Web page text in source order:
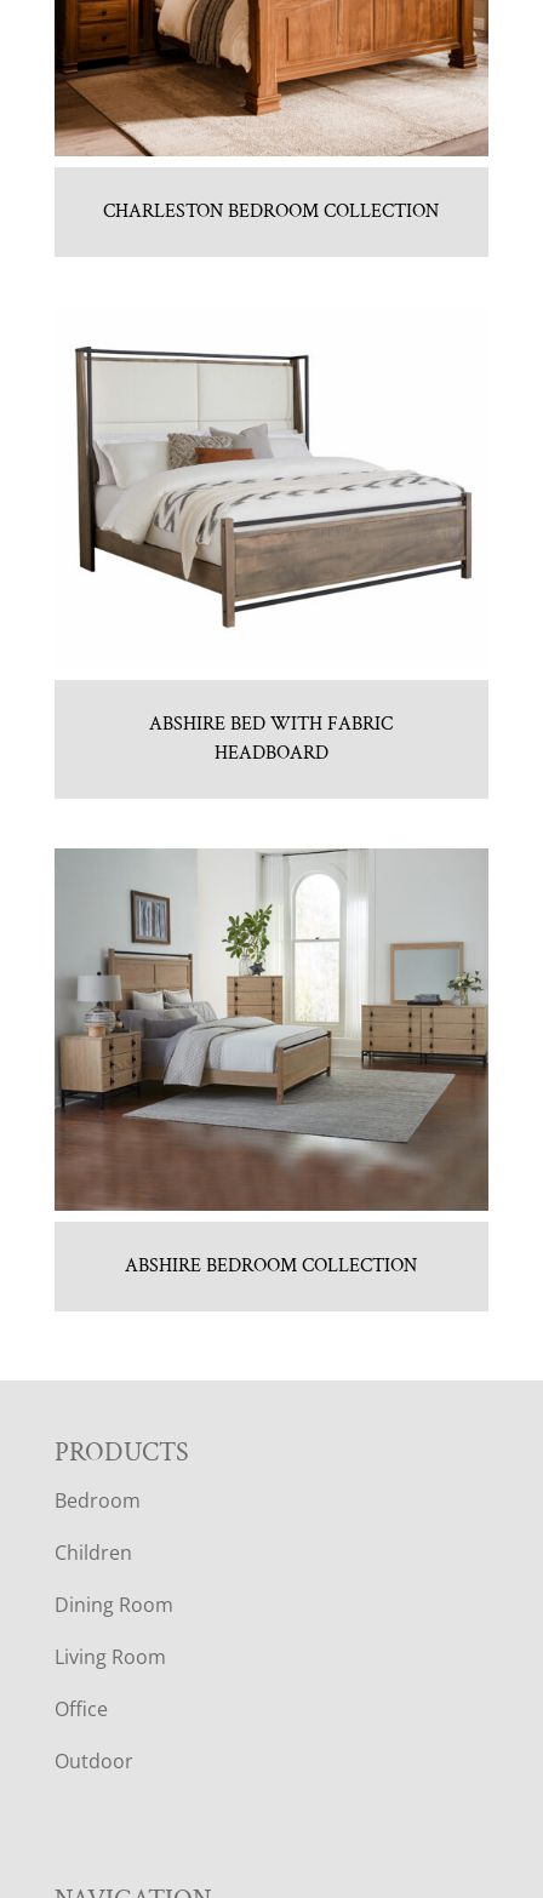
CHARLESTON BEDROOM COLLECTION
ABSHIRE BED WITH FABRIC
HEADBOARD
ABSHIRE BEDROOM COLLECTION
F
O
O
T
E
R
PRODUCTS
Bedroom
Children
Dining Room
Living Room
Office
Outdoor